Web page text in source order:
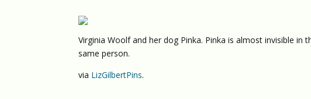
Virginia Woolf and her dog Pinka. Pinka is almost invisible
same person.
via LizGilbertPins.